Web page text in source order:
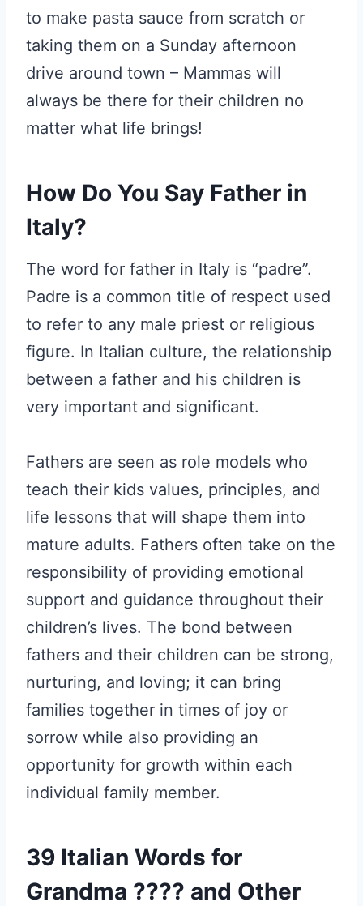
to make pasta sauce from scratch or
taking them on a Sunday afternoon
drive around town – Mammas will
always be there for their children no
matter what life brings!
How Do You Say Father in
Italy?
The word for father in Italy is “padre”.
Padre is a common title of respect used
to refer to any male priest or religious
figure. In Italian culture, the relationship
between a father and his children is
very important and significant.
Fathers are seen as role models who
teach their kids values, principles, and
life lessons that will shape them into
mature adults. Fathers often take on the
responsibility of providing emotional
support and guidance throughout their
children’s lives. The bond between
fathers and their children can be strong,
nurturing, and loving; it can bring
families together in times of joy or
sorrow while also providing an
opportunity for growth within each
individual family member.
39 Italian Words for
Grandma ???? and Other